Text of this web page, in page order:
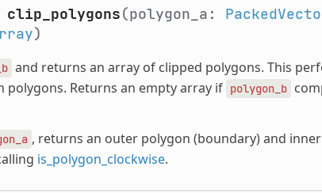
clip_polygons(polygon_a:
)
and returns an array of clipped polygons. This
polygons. Returns an empty array if polygon_b
, returns an outer polygon (boundary) and
is_polygon_clockwise.